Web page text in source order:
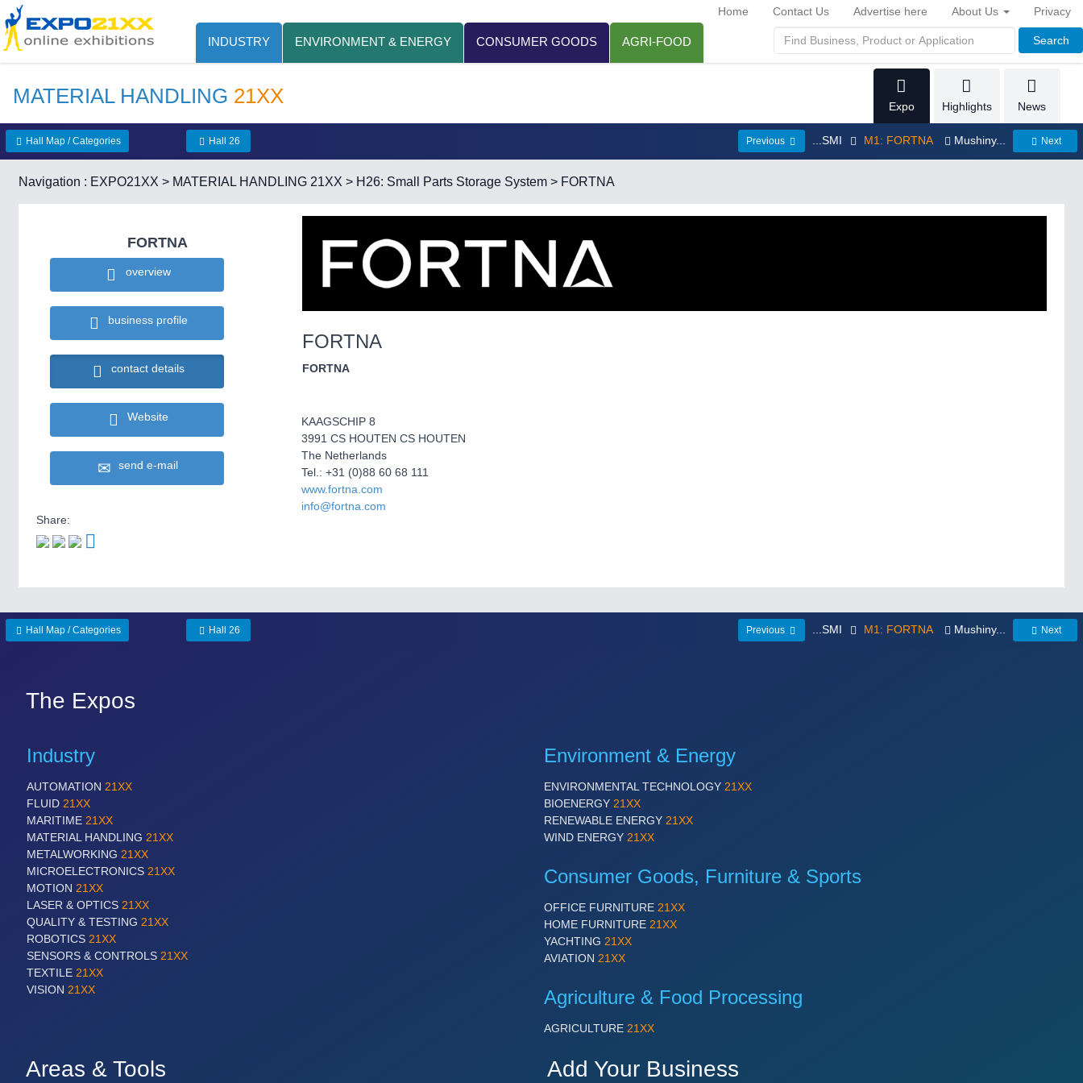
INDUSTRY ENVIRONMENT & ENERGY CONSUMER GOODS AGRI-FOOD Search
Home Contact Us Advertise here About Us Privacy
MATERIAL HANDLING 21XX Expo Highlights News
Hall Map / Categories Hall 26 Previous ...SMI M1: FORTNA Mushiny... Next
Navigation : EXPO21XX > MATERIAL HANDLING 21XX > H26: Small Parts Storage System > FORTNA
FORTNA
overview
business profile
contact details
Website
send e-mail
Share:
FORTNA
FORTNA
KAAGSCHIP 8
3991 CS HOUTEN CS HOUTEN
The Netherlands
Tel.: +31 (0)88 60 68 111
www.fortna.com
info@fortna.com
Hall Map / Categories Hall 26 Previous ...SMI M1: FORTNA Mushiny... Next
The Expos
Industry
AUTOMATION 21XX
FLUID 21XX
MARITIME 21XX
MATERIAL HANDLING 21XX
METALWORKING 21XX
MICROELECTRONICS 21XX
MOTION 21XX
LASER & OPTICS 21XX
QUALITY & TESTING 21XX
ROBOTICS 21XX
SENSORS & CONTROLS 21XX
TEXTILE 21XX
VISION 21XX
Environment & Energy
ENVIRONMENTAL TECHNOLOGY 21XX
BIOENERGY 21XX
RENEWABLE ENERGY 21XX
WIND ENERGY 21XX
Consumer Goods, Furniture & Sports
OFFICE FURNITURE 21XX
HOME FURNITURE 21XX
YACHTING 21XX
AVIATION 21XX
Agriculture & Food Processing
AGRICULTURE 21XX
Areas & Tools Add Your Business